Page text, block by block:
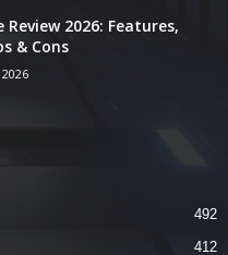
2026: Features,
& Cons
492
412